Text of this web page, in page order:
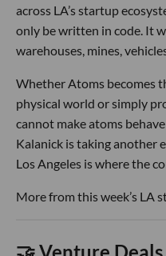
across LA’s startup
only be written in code. It
warehouses, mines,
Whether Atoms becomes
physical world or simply
cannot make atoms
Kalanick is taking another
Los Angeles is where the
More from this week’s LA